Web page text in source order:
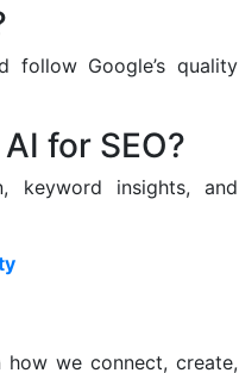
follow Google’s quality
for SEO?
keyword insights, and
how we connect, create,